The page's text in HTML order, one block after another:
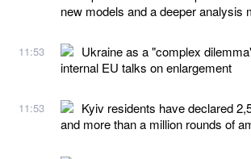
new models and a deeper analysis
11:53
Ukraine as a "complex
internal EU talks on enlargement
11:53
Kyiv residents have declared
and more than a million rounds of